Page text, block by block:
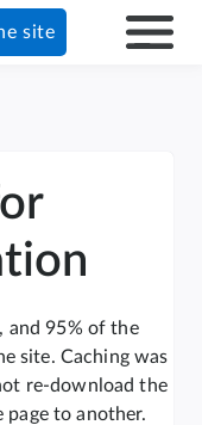
site
and 95% of the
site. Caching was
re-download the
to another.